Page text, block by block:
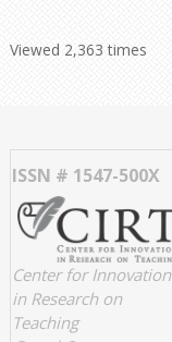
Viewed 2,363 times
ISSN # 1547-500X
Center for Innovation
in Research on
Teaching